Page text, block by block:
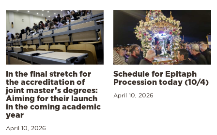
In the final stretch for
the accreditation of
joint master’s degrees:
Aiming for their launch
in the coming academic
year
April 10, 2026
Schedule for Epitaph
Procession today (10/4)
April 10, 2026